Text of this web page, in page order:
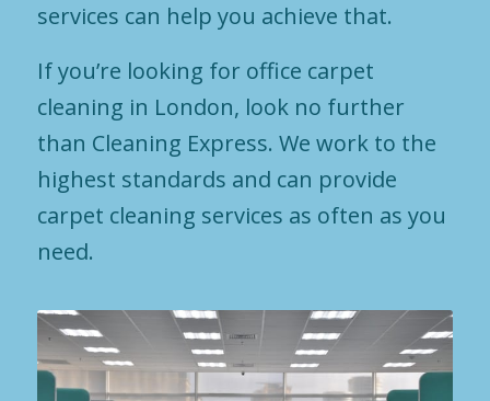
services can help you achieve that.
If you’re looking for office carpet
cleaning in London, look no further
than Cleaning Express. We work to the
highest standards and can provide
carpet cleaning services as often as you
need.